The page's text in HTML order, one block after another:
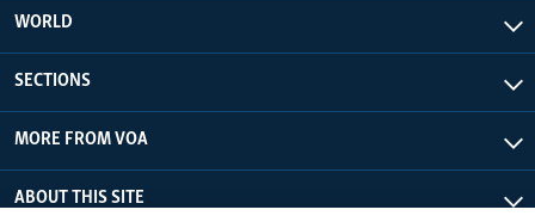
WORLD
SECTIONS
MORE FROM VOA
ABOUT THIS SITE